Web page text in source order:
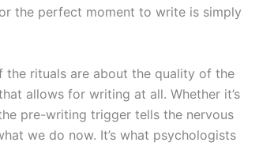
the perfect moment to write is simply
the rituals are about the quality of the
allows for writing at all. Whether it’s
pre-writing trigger tells the nervous
we do now. It’s what psychologists